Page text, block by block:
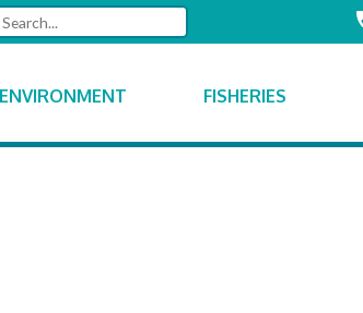
ENVIRONMENT FISHERIES